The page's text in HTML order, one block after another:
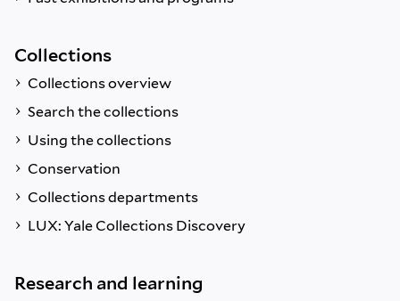
Collections
Collections overview
Search the collections
Using the collections
Conservation
Collections departments
LUX: Yale Collections Discovery
Research and learning